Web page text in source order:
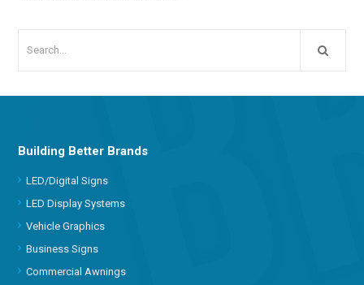
Building Better Brands
LED/Digital Signs
LED Display Systems
Vehicle Graphics
Business Signs
Commercial Awnings